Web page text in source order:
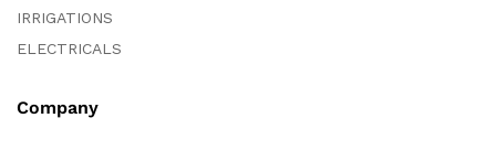
IRRIGATIONS
ELECTRICALS
Company